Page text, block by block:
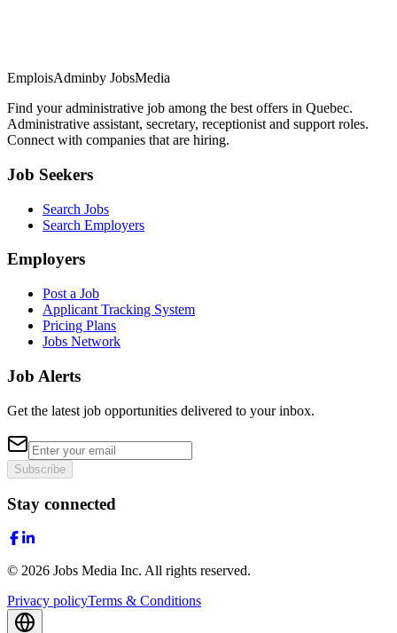
EmploisAdminby JobsMedia
Find your administrative job among the best offers in Quebec.
Administrative assistant, secretary, receptionist and support roles.
Connect with companies that are hiring.
Job Seekers
Search Jobs
Search Employers
Employers
Post a Job
Applicant Tracking System
Pricing Plans
Jobs Network
Job Alerts
Get the latest job opportunities delivered to your inbox.
Subscribe
Stay connected
© 2026 Jobs Media Inc. All rights reserved.
Privacy policyTerms & Conditions